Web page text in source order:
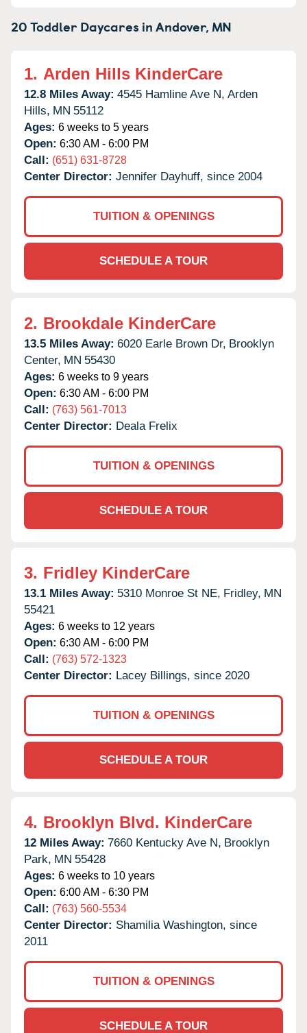
20 Toddler Daycares inAndover, MN
1. Arden Hills KinderCare
12.8 Miles Away: 4545 Hamline Ave N, Arden
Hills, MN 55112
Ages: 6 weeks to 5 years
Open: 6:30 AM - 6:00 PM
Call: (651) 631-8728
Center Director: Jennifer Dayhuff, since 2004
TUITION & OPENINGS
SCHEDULE A TOUR
2. Brookdale KinderCare
13.5 Miles Away: 6020 Earle Brown Dr, Brooklyn
Center, MN 55430
Ages: 6 weeks to 9 years
Open: 6:30 AM - 6:00 PM
Call: (763) 561-7013
Center Director: Deala Frelix
TUITION & OPENINGS
SCHEDULE A TOUR
3. Fridley KinderCare
13.1 Miles Away: 5310 Monroe St NE, Fridley, MN
55421
Ages: 6 weeks to 12 years
Open: 6:30 AM - 6:00 PM
Call: (763) 572-1323
Center Director: Lacey Billings, since 2020
TUITION & OPENINGS
SCHEDULE A TOUR
4. Brooklyn Blvd. KinderCare
12 Miles Away: 7660 Kentucky Ave N, Brooklyn
Park, MN 55428
Ages: 6 weeks to 10 years
Open: 6:00 AM - 6:30 PM
Call: (763) 560-5534
Center Director: Shamilia Washington, since
2011
TUITION & OPENINGS
SCHEDULE A TOUR